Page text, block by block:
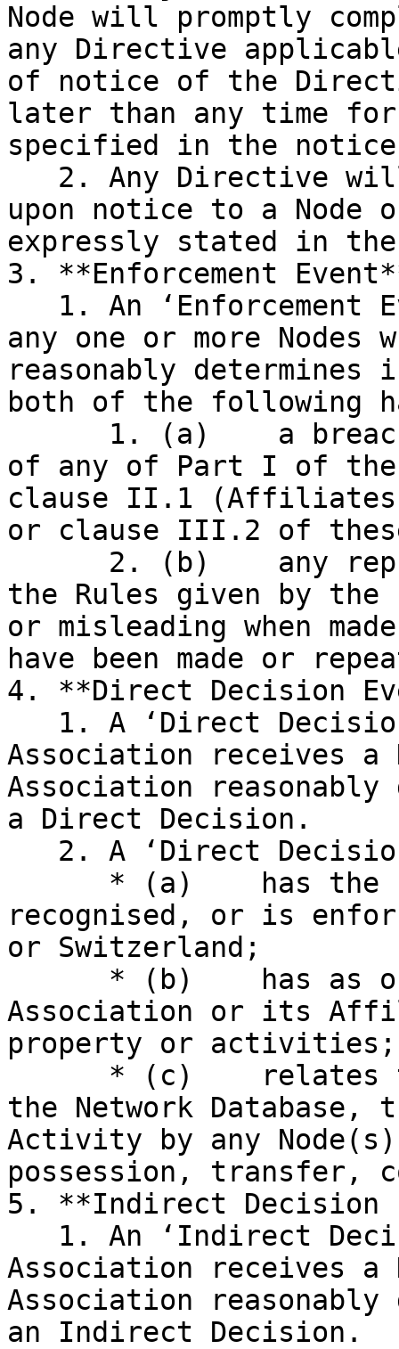
Node will promptly
any Directive
of notice of the
later than any time for
specified in the
upon notice to a Node
expressly stated in
3. **Enforcement
any one or more Nodes
reasonably
both of the following
of any of Part I of the
clause II.1
or clause III.2 of
the Rules given by
or misleading when
have been made or
4. **Direct Decision
Association receives
Association
a Direct Decision.
recognised, or is
or Switzerland;
Association or its
property or activities;
the Network Database,
Activity by any
possession, transfer,
5. **Indirect Decision
Association receives a
Association
an Indirect Decision.